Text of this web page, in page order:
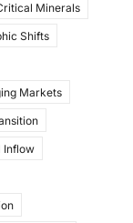
Minerals
Shifts
Markets
Inflow